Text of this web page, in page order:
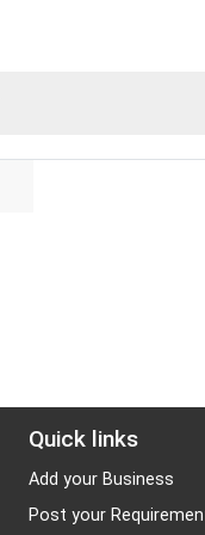
Quick links
Add your Business
Post your